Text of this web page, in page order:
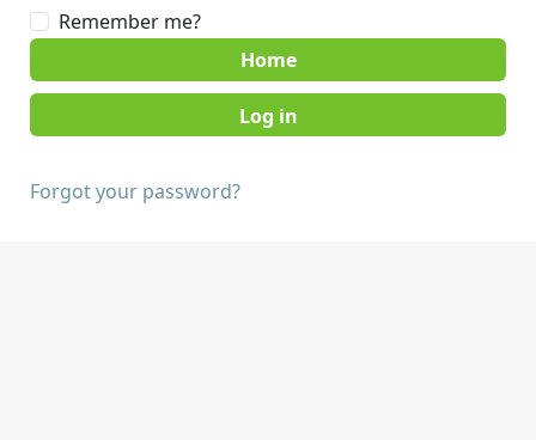
Remember me?
Home
Forgot your password?